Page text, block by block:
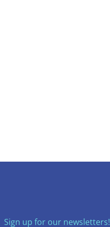
Sign up for our newsletters!